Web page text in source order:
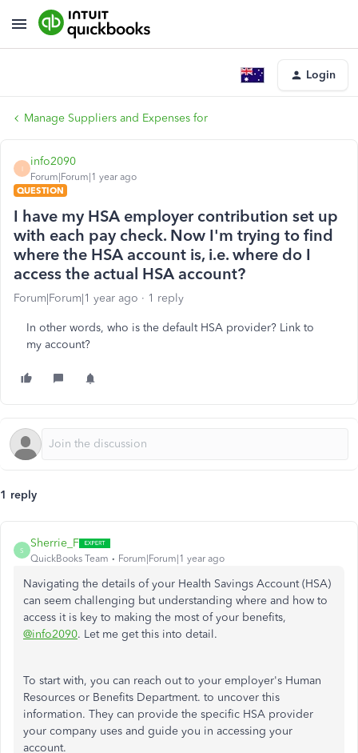
Login
Manage Suppliers and Expenses for
I
info2090
Forum|Forum|1 year ago
QUESTION
I have my HSA employer contribution set up
with each pay check. Now I'm trying to find
where the HSA account is, i.e. where do I
access the actual HSA account?
Forum|Forum|1 year ago 1 reply
In other words, who is the default HSA provider? Link to
my account?
1 reply
S
Sherrie_F
QuickBooks Team Forum|Forum|1 year ago
Navigating the details of your Health Savings Account (HSA)
can seem challenging but understanding where and how to
access it is key to making the most of your benefits,
@info2090. Let me get this into detail.
To start with, you can reach out to your employer's Human
Resources or Benefits Department. to uncover this
information. They can provide the specific HSA provider
your company uses and guide you in accessing your
account.